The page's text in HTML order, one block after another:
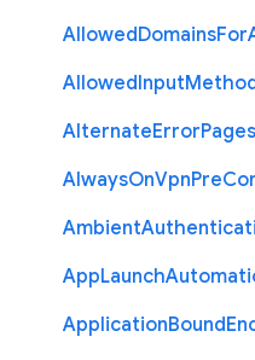
AllowedDomainsFor
AllowedInput
AlternateErrorPages
AlwaysOnVpnPre
Ambient
AppLaunch
ApplicationBound